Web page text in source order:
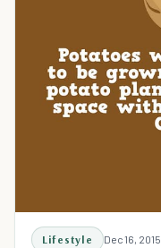
Lifestyle Dec 16, 2015